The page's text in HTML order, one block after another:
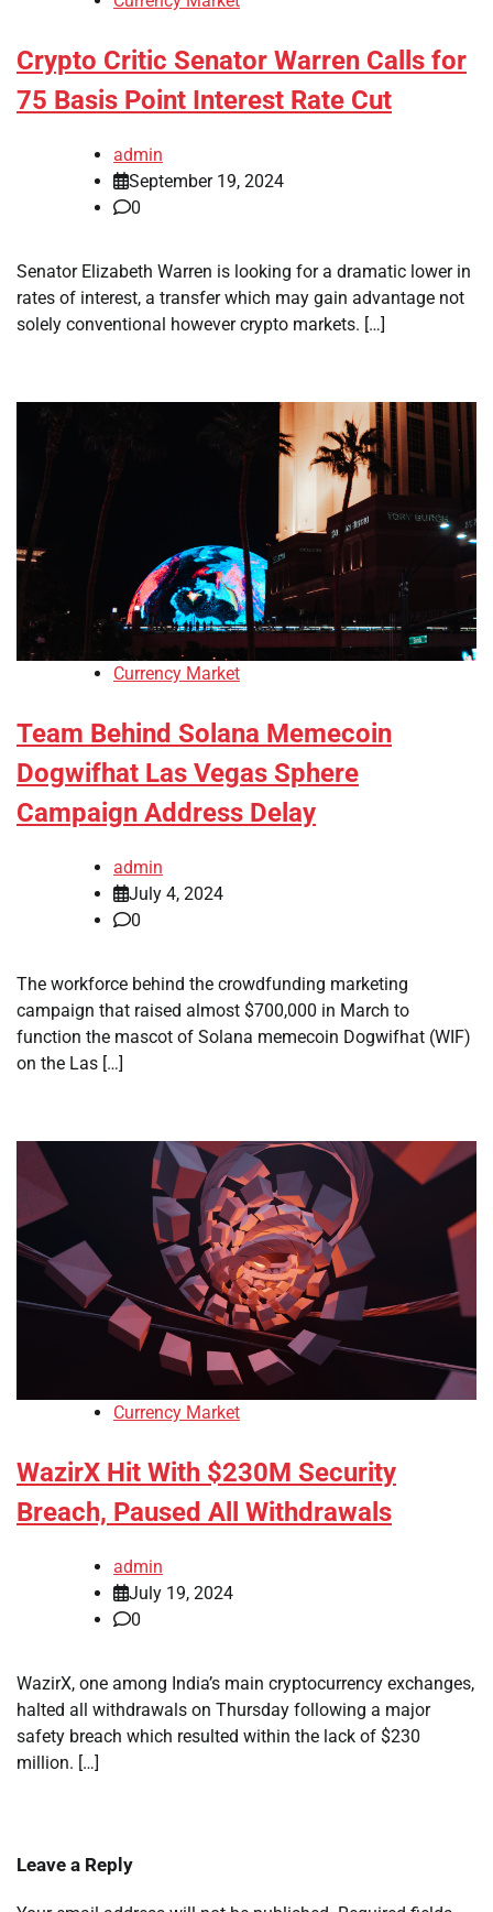
Crypto Critic Senator Warren Calls for
75 Basis Point Interest Rate Cut
admin
September 19, 2024
0
Senator Elizabeth Warren is looking for a dramatic lower in
rates of interest, a transfer which may gain advantage not
solely conventional however crypto markets. […]
Currency Market
Team Behind Solana Memecoin
Dogwifhat Las Vegas Sphere
Campaign Address Delay
admin
July 4, 2024
0
The workforce behind the crowdfunding marketing
campaign that raised almost $700,000 in March to
function the mascot of Solana memecoin Dogwifhat (WIF)
on the Las […]
Currency Market
WazirX Hit With $230M Security
Breach, Paused All Withdrawals
admin
July 19, 2024
0
WazirX, one among India’s main cryptocurrency exchanges,
halted all withdrawals on Thursday following a major
safety breach which resulted within the lack of $230
million. […]
Leave a Reply